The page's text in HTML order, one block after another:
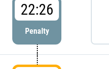
22:26
Penalty